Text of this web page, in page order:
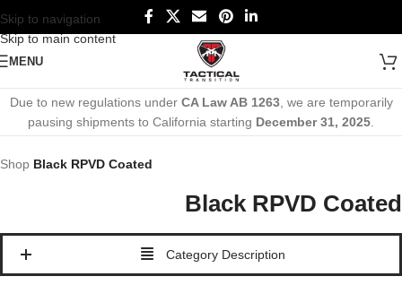
Skip to navigation
Skip to main content
MENU
Due to new regulations under CA Law AB 1263, we are temporarily
pausing shipments to California starting December 31, 2025
Shop Black RPVD Coated
Black RPVD Coated
Category Description